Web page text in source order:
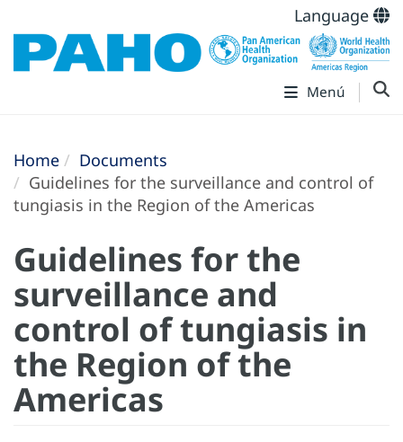
Language
Menú
Home
Documents
Guidelines for the surveillance and control of
tungiasis in the Region of the Americas
Guidelines for the
surveillance and
control of tungiasis in
the Region of the
Americas